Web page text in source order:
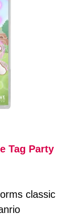
Tag Party
classic